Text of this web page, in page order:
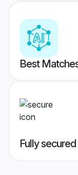
Best
Fully